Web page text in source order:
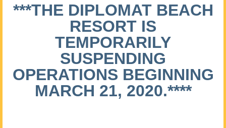
***THE DIPLOMAT BEACH
RESORT IS
TEMPORARILY
SUSPENDING
OPERATIONS BEGINNING
MARCH 21, 2020.****